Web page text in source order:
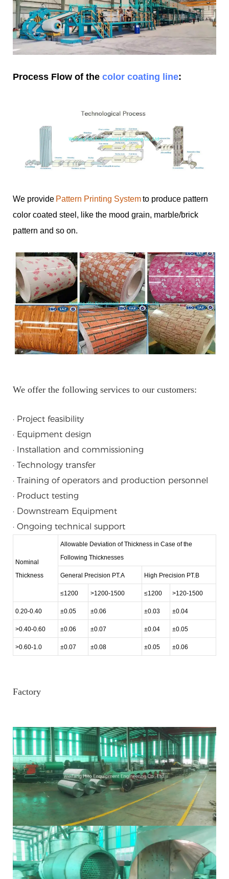
Process Flow of the color coating line:
We provide Pattern Printing Systemto produce pattern
color coated steel, like the mood grain, marble/brick
pattern and so on.
We offer the following services to our customers:
· Project feasibility
· Equipment design
· Installation and commissioning
· Technology transfer
· Training of operators and production personnel
· Product testing
· Downstream Equipment
· Ongoing technical support
Nominal
Thickness
Allowable Deviation of Thickness in Case of the
Following Thicknesses
General Precision PT.A High Precision PT.B
≤1200 >1200-1500 ≤1200 >120-1500
0.20-0.40 ±0.05 ±0.06 ±0.03 ±0.04
>0.40-0.60 ±0.06 ±0.07 ±0.04 ±0.05
>0.60-1.0 ±0.07 ±0.08 ±0.05 ±0.06
Factory